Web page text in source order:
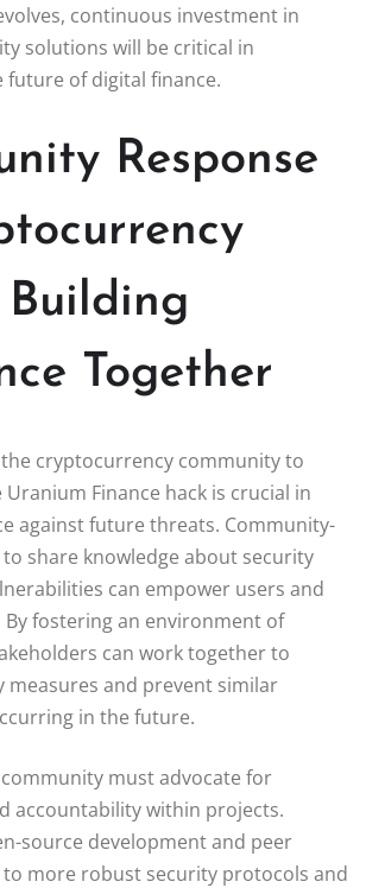
continuous investment in
solutions will be critical in
future of digital finance.
Response
Building
Together
cryptocurrency community to
Finance hack is crucial in
against future threats. Community-
share knowledge about security
can empower users and
By fostering an environment of
can work together to
measures and prevent similar
in the future.
must advocate for
accountability within projects.
source development and peer
to more robust security protocols and